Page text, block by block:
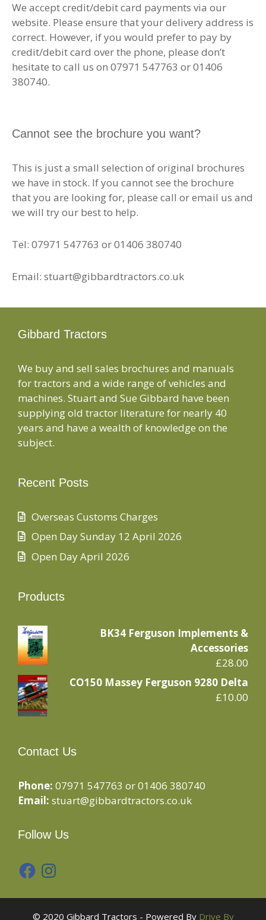
We accept credit/debit card payments via our
website. Please ensure that your delivery address is
correct. However, if you would prefer to pay by
credit/debit card over the phone, please don’t
hesitate to call us on 07971 547763 or 01406
380740.
Cannot see the brochure you want?
This is just a small selection of original brochures
we have in stock. If you cannot see the brochure
that you are looking for, please call or email us and
we will try our best to help.
Tel: 07971 547763 or 01406 380740
Email: stuart@gibbardtractors.co.uk
Gibbard Tractors
We buy and sell sales brochures and manuals
for tractors and a wide range of vehicles and
machines. Stuart and Sue Gibbard have been
supplying old tractor literature for nearly 40
years and have a wealth of knowledge on the
subject.
Recent Posts
Overseas Customs Charges
Open Day Sunday 12 April 2026
Open Day April 2026
Products
BK34 Ferguson Implements &
Accessories
£28.00
CO150 Massey Ferguson 9280 Delta
£10.00
Contact Us
Phone: 07971 547763 or 01406 380740
Email: stuart@gibbardtractors.co.uk
Follow Us
FacebookInstagram
© 2020 Gibbard Tractors - Powered By Drive By